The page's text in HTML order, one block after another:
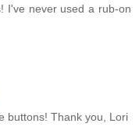
I've never used a rub-on
buttons! Thank you, Lori